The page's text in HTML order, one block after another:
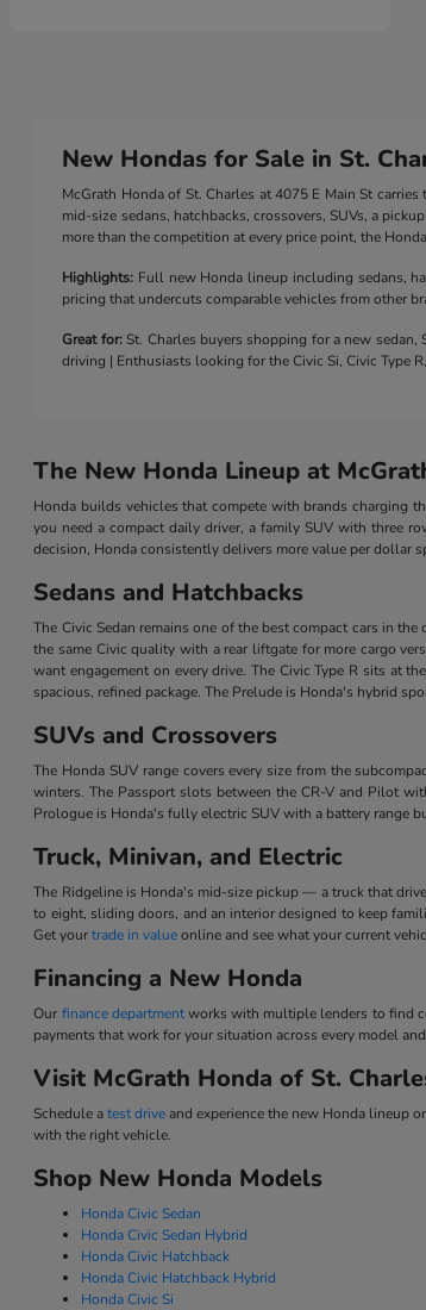
New Hondas for Sale in St.
McGrath Honda of St. Charles at 4075 E Main St
mid-size sedans, hatchbacks, crossovers, SUVs, a
more than the competition at every price point, the
Highlights: Full new Honda lineup including sedans,
pricing that undercuts comparable vehicles from other
Great for:St. Charles buyers shopping for a new
driving | Enthusiasts looking for the Civic Si, Civic Type
The New Honda Lineup at
Honda builds vehicles that compete with brands charging
you need a compact daily driver, a family SUV with three
decision, Honda consistently delivers more value per dollar
Sedans and Hatchbacks
The Civic Sedan remains one of the best compact cars in
the same Civic quality with a rear liftgate for more cargo
want engagement on every drive. The Civic Type R sits at
spacious, refined package. The Prelude is Honda's hybrid
SUVs and Crossovers
The Honda SUV range covers every size from the
winters. The Passport slots between the CR-V and Pilot
Prologue is Honda's fully electric SUV with a battery range
Truck, Minivan, and Electric
The Ridgeline is Honda's mid-size pickup — a truck that
to eight, sliding doors, and an interior designed to keep
Get yourtrade in valueonline and see what your current
Financing a New Honda
Our finance departmentworks with multiple lenders to find
payments that work for your situation across every model
Visit McGrath Honda of St.
Schedule atest driveand experience the new Honda lineup
with the right vehicle.
Shop New Honda Models
Honda Civic Sedan
Honda Civic Sedan Hybrid
Honda Civic Hatchback
Honda Civic Hatchback Hybrid
Honda Civic Si